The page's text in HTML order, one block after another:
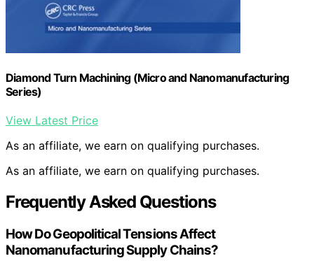
Diamond Turn Machining (Micro and Nanomanufacturing
Series)
View Latest Price
As an affiliate, we earn on qualifying purchases.
As an affiliate, we earn on qualifying purchases.
Frequently Asked Questions
How Do Geopolitical Tensions Affect
Nanomanufacturing Supply Chains?